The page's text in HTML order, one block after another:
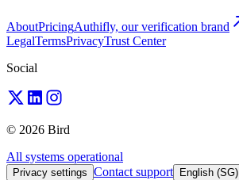
AboutPricingAuthifly, our verification brand
LegalTermsPrivacyTrust Center
Social
© 2026 Bird
All systems operational
Privacy settings Contact support English (SG)